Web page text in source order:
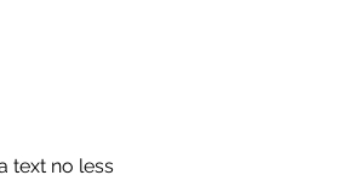
text no less